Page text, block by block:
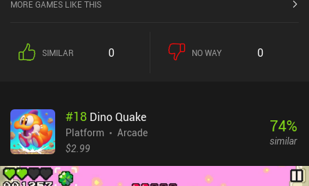
MORE GAMES LIKE THIS
SIMILAR 0 NO WAY 0
#18 Dino Quake
Platform
Arcade
$2.99
74%
similar